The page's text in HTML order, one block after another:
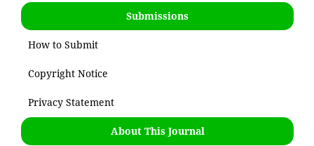
Submissions
How to Submit
Copyright Notice
Privacy Statement
About This Journal